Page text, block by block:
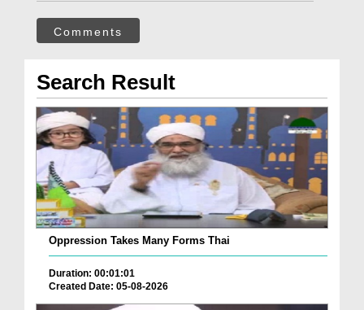
Comments
Search Result
Oppression Takes Many Forms Thai
Duration: 00:01:01
Created Date: 05-08-2026